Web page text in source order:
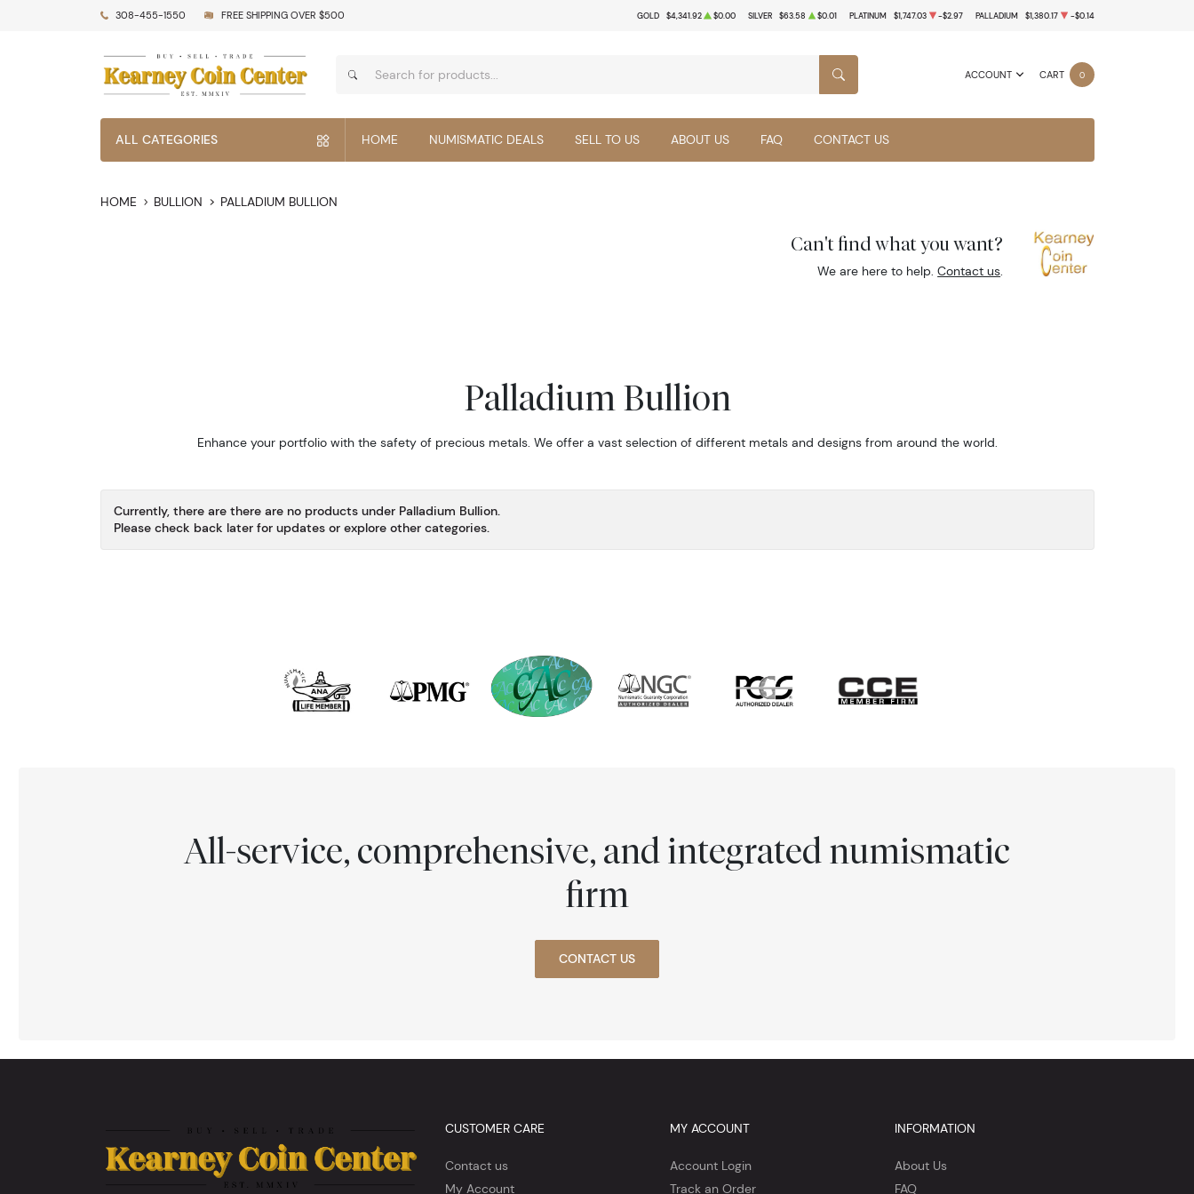
308-455-1550 FREE SHIPPING OVER $500 GOLD $4,341.92 $0.00 SILVER $63.58 $0.01 PLATINUM $1,747.03 -$2.97 PALLADIUM $1,380.17 -$0.14
ACCOUNT CART 0
SEARCH
ALL CATEGORIES HOME NUMISMATIC DEALS SELL TO US ABOUT US FAQ CONTACT US
HOME BULLION PALLADIUM BULLION
Can't find what you want?
We are here to help.Contact us.
Palladium Bullion
Enhance your portfolio with the safety of precious metals. We offer a vast selection of different metals and designs from around the world.
Currently, there are there are no products under Palladium Bullion.
Please check back later for updates or explore other categories.
All-service, comprehensive, and integrated numismatic
firm
CONTACT US
CUSTOMER CARE
Contact us
My Account
MY ACCOUNT
Account Login
Track an Order
INFORMATION
About Us
FAQ